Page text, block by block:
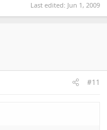
Last edited: Jun 1, 2009
#11